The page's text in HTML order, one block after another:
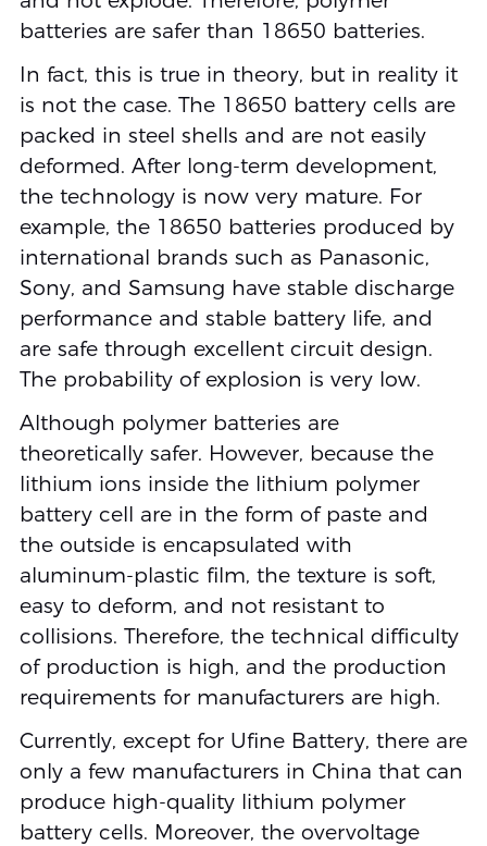
batteries are safer than 18650 batteries.
In fact, this is true in theory, but in reality it
is not the case. The 18650 battery cells are
packed in steel shells and are not easily
deformed. After long-term development,
the technology is now very mature. For
example, the 18650 batteries produced by
international brands such as Panasonic,
Sony, and Samsung have stable discharge
performance and stable battery life, and
are safe through excellent circuit design.
The probability of explosion is very low.
Although polymer batteries are
theoretically safer. However, because the
lithium ions inside the lithium polymer
battery cell are in the form of paste and
the outside is encapsulated with
aluminum-plastic film, the texture is soft,
easy to deform, and not resistant to
collisions. Therefore, the technical difficulty
of production is high, and the production
requirements for manufacturers are high.
Currently, except for Ufine Battery, there are
only a few manufacturers in China that can
produce high-quality lithium polymer
battery cells. Moreover, the overvoltage